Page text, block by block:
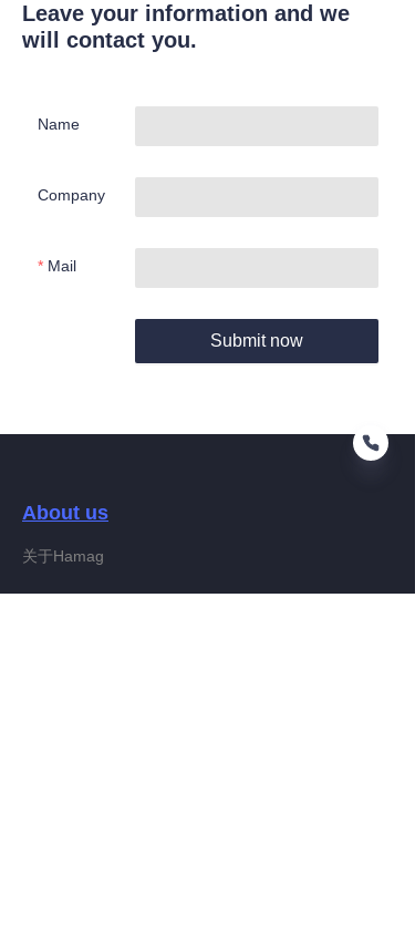
Leave your information and we
will contact you.
Name
Company
Mail
Submit now
About us
关于Hamag
EN